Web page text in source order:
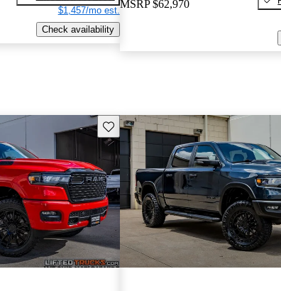
$1,457/mo est.
Check availability
MSRP $62,970
Save this listing